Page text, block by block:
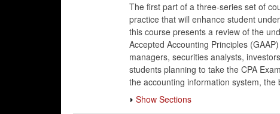
The first part of a three-series set of
practice that will enhance student
this course presents a review of the
Accepted Accounting Principles
managers, securities analysts,
students planning to take the CPA
the accounting information system,
Show Sections